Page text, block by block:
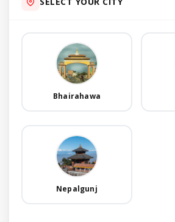
Bhairahawa
Nepalgunj